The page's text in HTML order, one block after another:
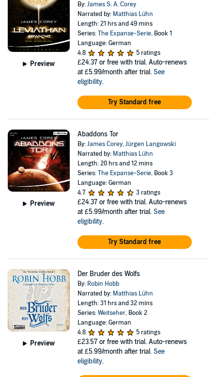
Preview
By:James S. A. Corey
Narrated by: Matthias Lühn
Length: 21 hrs and 49 mins
Series:The Expanse-Serie, Book 1
Language: German
4.8
5 ratings
£24.37 or free with trial. Auto-renews
at £5.99/month after trial. See
eligibility.
Try Standard free
Preview
Abaddons Tor
By:James Corey,Jürgen Langowski
Narrated by: Matthias Lühn
Length: 20 hrs and 12 mins
Series:The Expanse-Serie, Book 3
Language: German
4.7
3 ratings
£24.37 or free with trial. Auto-renews
at £5.99/month after trial. See
eligibility.
Try Standard free
Preview
Der Bruder des Wolfs
By: Robin Hobb
Narrated by: Matthias Lühn
Length: 31 hrs and 32 mins
Series:Weitseher, Book 2
Language: German
4.8
5 ratings
£23.57 or free with trial. Auto-renews
at £5.99/month after trial. See
eligibility.